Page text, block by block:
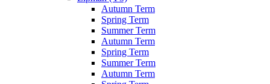
Autumn Term
Spring Term
Summer Term
Autumn Term
Spring Term
Summer Term
Autumn Term